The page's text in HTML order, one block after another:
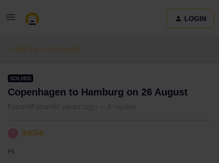
LOGIN
Ask the community
SOLVED
Copenhagen to Hamburg on 26 August
Forum|Forum|3 years ago 4 replies
34034
Hi,